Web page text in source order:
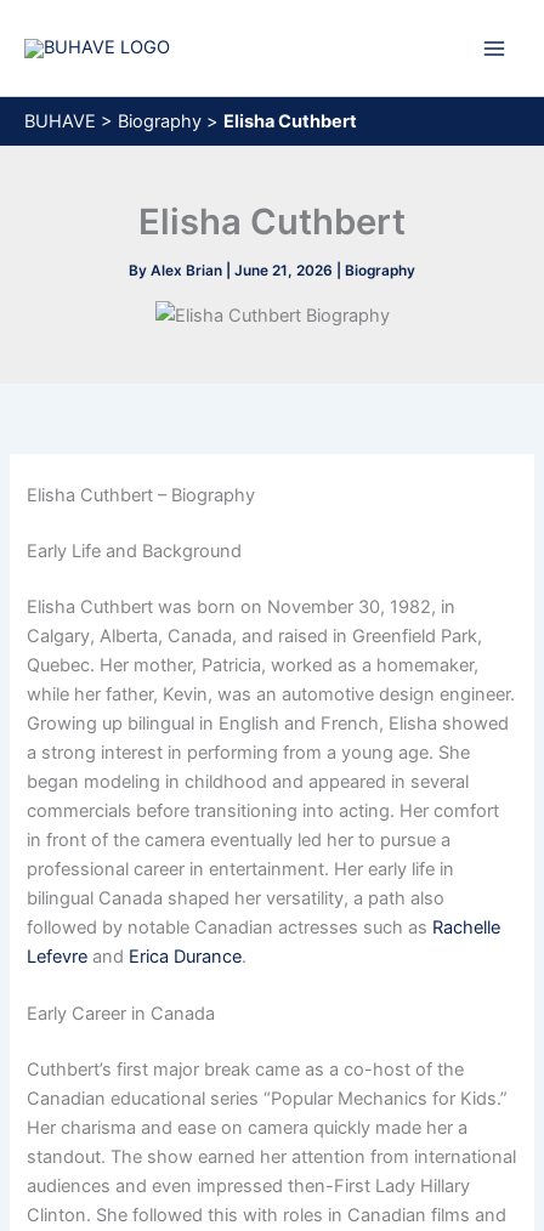
BUHAVE > Biography > Elisha Cuthbert
Elisha Cuthbert
By Alex Brian June 21, 2026 Biography
Elisha Cuthbert – Biography
Early Life and Background
Elisha Cuthbert was born on November 30, 1982, in
Calgary, Alberta, Canada, and raised in Greenfield Park,
Quebec. Her mother, Patricia, worked as a homemaker,
while her father, Kevin, was an automotive design engineer.
Growing up bilingual in English and French, Elisha showed
a strong interest in performing from a young age. She
began modeling in childhood and appeared in several
commercials before transitioning into acting. Her comfort
in front of the camera eventually led her to pursue a
professional career in entertainment. Her early life in
bilingual Canada shaped her versatility, a path also
followed by notable Canadian actresses such as Rachelle
Lefevre and Erica Durance.
Early Career in Canada
Cuthbert’s first major break came as a co-host of the
Canadian educational series “Popular Mechanics for Kids.”
Her charisma and ease on camera quickly made her a
standout. The show earned her attention from international
audiences and even impressed then-First Lady Hillary
Clinton. She followed this with roles in Canadian films and